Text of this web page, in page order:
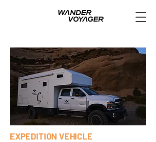
EXPEDITION VEHICLE